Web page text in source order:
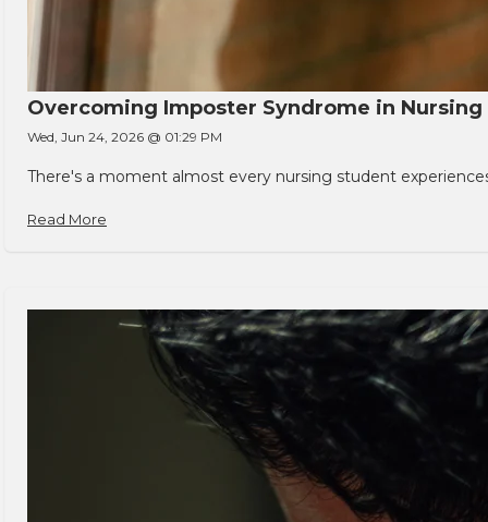
Overcoming Imposter Syndrome in Nursing
Wed, Jun 24, 2026 @ 01:29 PM
There's a moment almost every nursing student
Read More